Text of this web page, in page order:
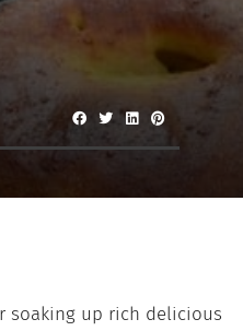
soaking up rich delicious